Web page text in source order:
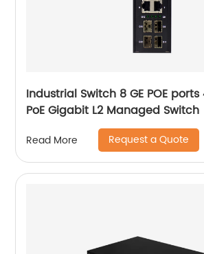
Industrial Switch 8 GE POE ports
PoE Gigabit L2 Managed Switch
Read More Request a Quote